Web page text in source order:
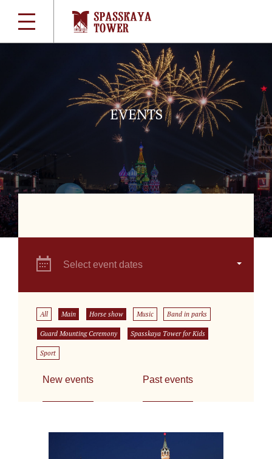
EVENTS
Select event dates
All Main Horse show Music Band in parks
Guard Mounting Ceremony Spasskaya Tower for Kids
Sport
New events Past events